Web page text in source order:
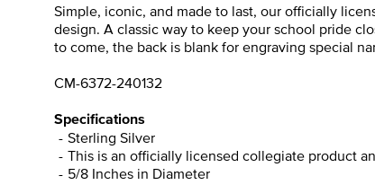
Simple, iconic, and made to last, our officially
design. A classic way to keep your school pride
to come, the back is blank for engraving special
CM-6372-240132
Specifications
Sterling Silver
This is an officially licensed collegiate product
5/8 Inches in Diameter